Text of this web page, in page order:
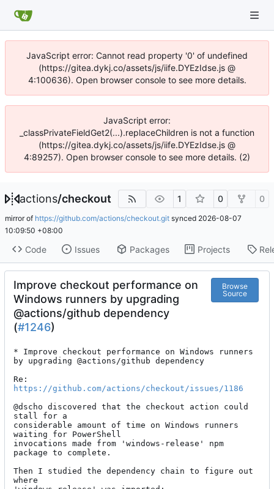
JavaScript error: Cannot read property '0' of undefined
(https://gitea.dykj.co/assets/js/iife.DYEzIdse.js @
4:100636). Open browser console to see more details.
JavaScript error:
_classPrivateFieldGet2(...).replaceChildren is not a function
(https://gitea.dykj.co/assets/js/iife.DYEzIdse.js @
4:89257). Open browser console to see more details. (2)
actions/checkout 1 0 0
mirror of https://github.com/actions/checkout.git synced 2026-08-07
10:09:50 +08:00
Code Issues Packages Projects
Improve checkout performance on
Windows runners by upgrading
@actions/github dependency
(#1246)
Browse
Source
* Improve checkout performance on Windows runners
by upgrading @actions/github dependency
https://github.com/actions/checkout/issues/1186
@dscho discovered that the checkout action could
stall for a
considerable amount of time on Windows runners
waiting for PowerShell
invocations made from 'windows-release' npm
package to complete.
Then I studied the dependency chain to figure out
where